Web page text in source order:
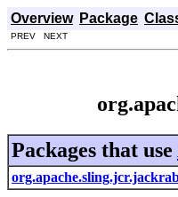
Overview Package
PREV NEXT
Packages that use